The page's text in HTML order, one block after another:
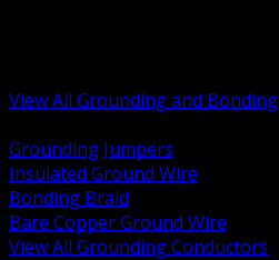
View All Grounding and Bonding
Grounding Jumpers
Insulated Ground Wire
Bonding Braid
Bare Copper Ground Wire
View All Grounding Conductors